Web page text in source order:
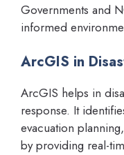
Governments and
informed
ArcGIS in
ArcGIS helps in
response. It
evacuation
by providing real-